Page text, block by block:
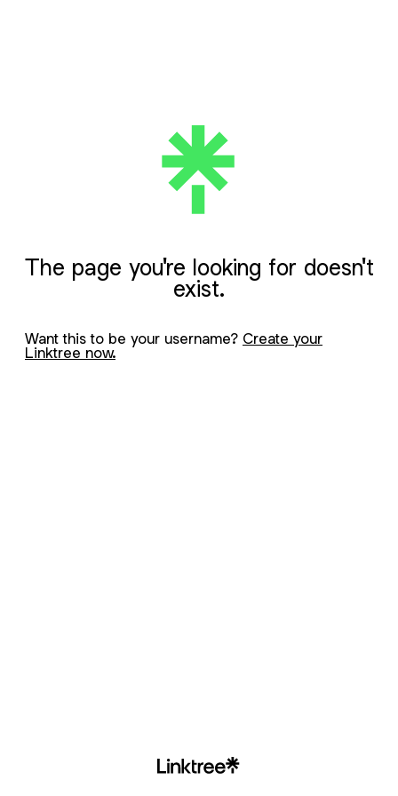
The page you're looking for doesn't
exist.
Want this to be your username? Create your
Linktree now.